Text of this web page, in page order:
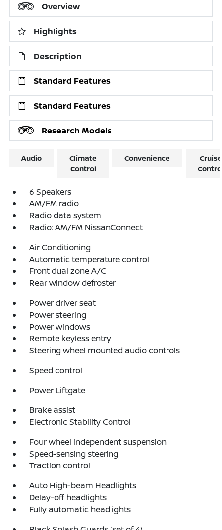
Overview
Highlights
Description
Standard Features
Standard Features
Research Models
Audio
Climate
Control
Convenience
Cruise
6 Speakers
AM/FM radio
Radio data system
Radio: AM/FM NissanConnect
Air Conditioning
Automatic temperature control
Front dual zone A/C
Rear window defroster
Power driver seat
Power steering
Power windows
Remote keyless entry
Steering wheel mounted audio controls
Speed control
Power Liftgate
Brake assist
Electronic Stability Control
Four wheel independent suspension
Speed-sensing steering
Traction control
Auto High-beam Headlights
Delay-off headlights
Fully automatic headlights